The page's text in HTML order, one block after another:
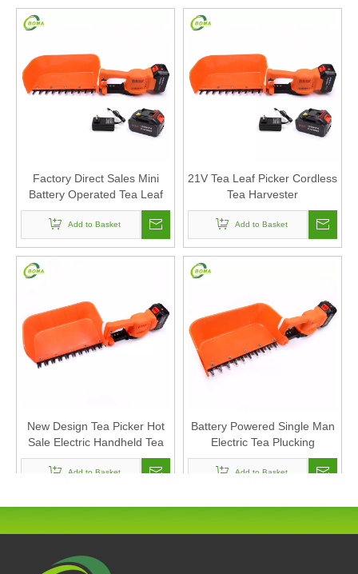
Factory Direct Sales Mini
Battery Operated Tea Leaf
Harvester Plucking Machine
Tea Collection Machine
Add to Basket
21V Tea Leaf Picker Cordless
Tea Harvester
Add to Basket
New Design Tea Picker Hot
Sale Electric Handheld Tea
Harvester Handheld Tea
Picking Machine
Add to Basket
Battery Powered Single Man
Electric Tea Plucking
Harvesting Machine
Add to Basket